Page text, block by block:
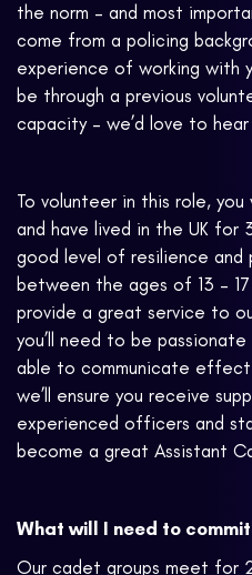
the norm – and most
come from a policing
experience of working with
be through a previous
capacity – we’d love to
To volunteer in this role,
and have lived in the UK for
good level of resilience
between the ages of 13 –
provide a great service to
you’ll need to be
able to communicate
we’ll ensure you receive
experienced officers and
become a great Assistant
What will I need to
Our cadet groups meet for